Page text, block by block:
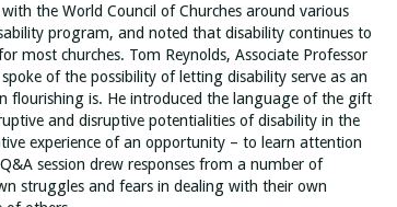
the World Council of Churches around various
program, and noted that disability continues to
most churches. Tom Reynolds, Associate Professor
of the possibility of letting disability serve as an
flourishing is. He introduced the language of the gift
and disruptive potentialities of disability in the
experience of an opportunity – to learn attention
session drew responses from a number of
struggles and fears in dealing with their own